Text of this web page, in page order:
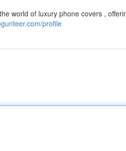
world of luxury phone covers ,
profile